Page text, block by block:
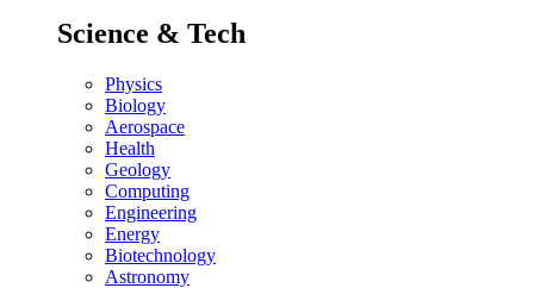
Science & Tech
Physics
Biology
Aerospace
Health
Geology
Computing
Engineering
Energy
Biotechnology
Astronomy